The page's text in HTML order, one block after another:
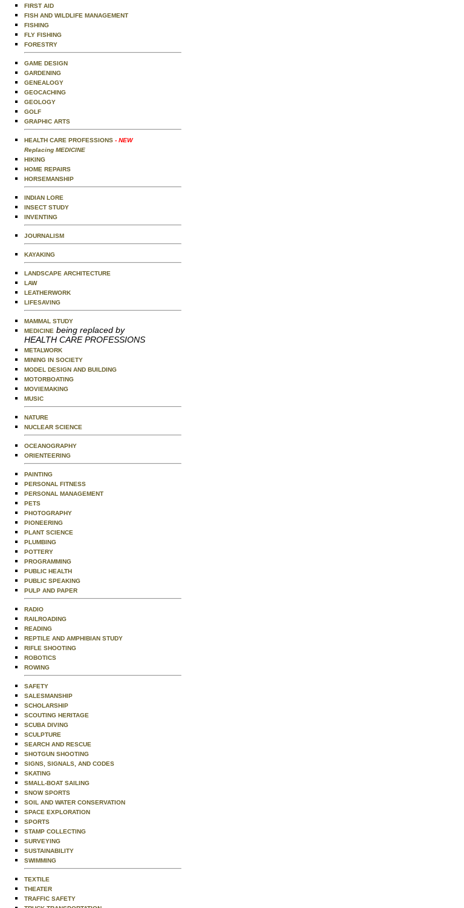
FIRST AID
FISH AND WILDLIFE MANAGEMENT
FISHING
FLY FISHING
FORESTRY
GAME DESIGN
GARDENING
GENEALOGY
GEOCACHING
GEOLOGY
GOLF
GRAPHIC ARTS
HEALTH CARE PROFESSIONS - NEW
Replacing MEDICINE
HIKING
HOME REPAIRS
HORSEMANSHIP
INDIAN LORE
INSECT STUDY
INVENTING
JOURNALISM
KAYAKING
LANDSCAPE ARCHITECTURE
LAW
LEATHERWORK
LIFESAVING
MAMMAL STUDY
MEDICINE being replaced by
HEALTH CARE PROFESSIONS
METALWORK
MINING IN SOCIETY
MODEL DESIGN AND BUILDING
MOTORBOATING
MOVIEMAKING
MUSIC
NATURE
NUCLEAR SCIENCE
OCEANOGRAPHY
ORIENTEERING
PAINTING
PERSONAL FITNESS
PERSONAL MANAGEMENT
PETS
PHOTOGRAPHY
PIONEERING
PLANT SCIENCE
PLUMBING
POTTERY
PROGRAMMING
PUBLIC HEALTH
PUBLIC SPEAKING
PULP AND PAPER
RADIO
RAILROADING
READING
REPTILE AND AMPHIBIAN STUDY
RIFLE SHOOTING
ROBOTICS
ROWING
SAFETY
SALESMANSHIP
SCHOLARSHIP
SCOUTING HERITAGE
SCUBA DIVING
SCULPTURE
SEARCH AND RESCUE
SHOTGUN SHOOTING
SIGNS, SIGNALS, AND CODES
SKATING
SMALL-BOAT SAILING
SNOW SPORTS
SOIL AND WATER CONSERVATION
SPACE EXPLORATION
SPORTS
STAMP COLLECTING
SURVEYING
SUSTAINABILITY
SWIMMING
TEXTILE
THEATER
TRAFFIC SAFETY